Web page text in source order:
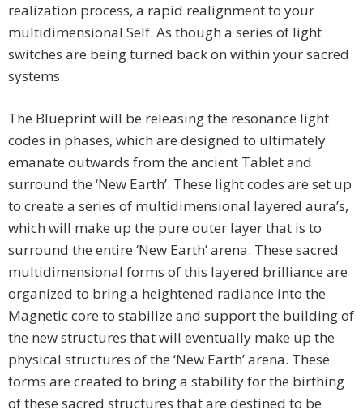
realization process, a rapid realignment to your
multidimensional Self. As though a series of light
switches are being turned back on within your sacred
systems.
The Blueprint will be releasing the resonance light
codes in phases, which are designed to ultimately
emanate outwards from the ancient Tablet and
surround the ‘New Earth’. These light codes are set up
to create a series of multidimensional layered aura’s,
which will make up the pure outer layer that is to
surround the entire ‘New Earth’ arena. These sacred
multidimensional forms of this layered brilliance are
organized to bring a heightened radiance into the
Magnetic core to stabilize and support the building of
the new structures that will eventually make up the
physical structures of the ‘New Earth’ arena. These
forms are created to bring a stability for the birthing
of these sacred structures that are destined to be